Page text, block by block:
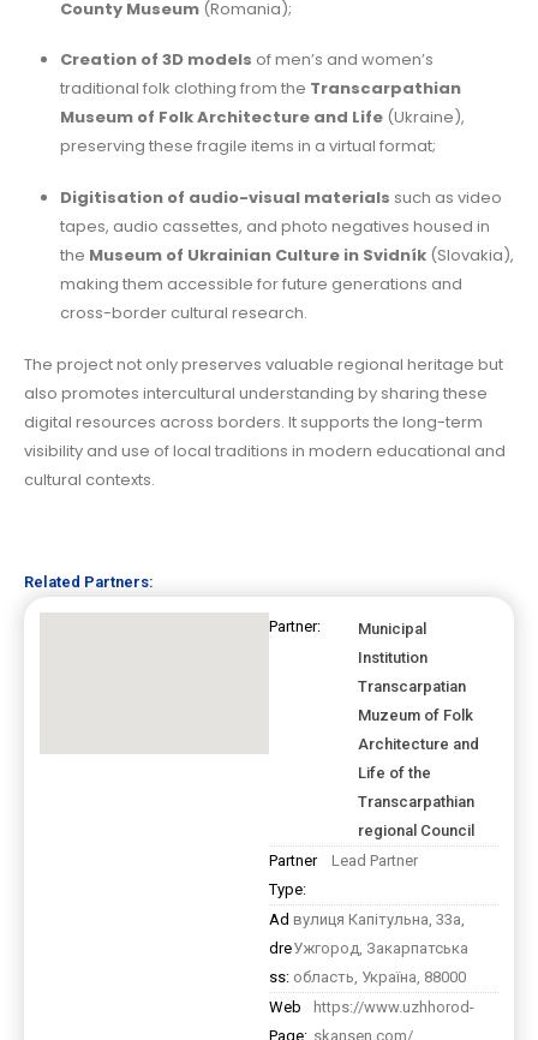
County Museum(Romania);
Creation of 3D models of men’s and women’s
traditional folk clothing from the Transcarpathian
Museum of Folk Architecture and Life(Ukraine),
preserving these fragile items in a virtual format;
Digitisation of audio-visual materials such as video
tapes, audio cassettes, and photo negatives housed in
the Museum of Ukrainian Culture in Svidník(Slovakia),
making them accessible for future generations and
cross-border cultural research.
The project not only preserves valuable regional heritage but
also promotes intercultural understanding by sharing these
digital resources across borders. It supports the long-term
visibility and use of local traditions in modern educational and
cultural contexts.
Related Partners:
Partner:
Municipal
Institution
Transcarpatian
Muzeum of Folk
Architecture and
Life of the
Transcarpathian
regional Council
Partner
Type:
Lead Partner
Ad
dre
ss:
вулиця Капітульна, 33а,
Ужгород, Закарпатська
область, Україна, 88000
Web
Page:
https://www.uzhhorod-
skansen.com/